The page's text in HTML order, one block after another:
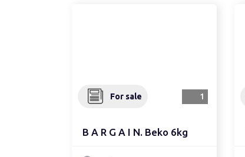
B A R G A I N. Beko 6kg
For sale 1